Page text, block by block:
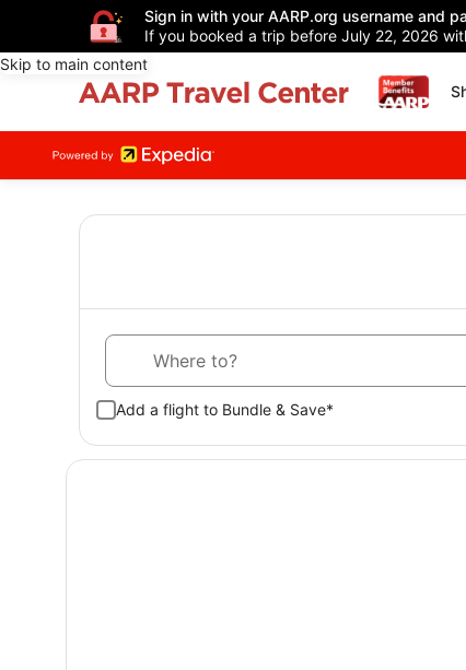
Sign in with your AARP.org username and
If you booked a trip before July 22, 2026
Skip to main content
Add a flight to Bundle & Save*